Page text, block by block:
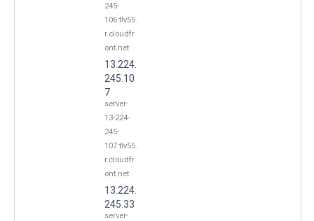
245-
106.tlv55.
r.cloudfr
ont.net
13.224.
245.10
7
server-
13-224-
245-
107.tlv55.
r.cloudfr
ont.net
13.224.
245.33
server-